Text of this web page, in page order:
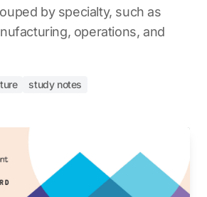
by specialty, such as
operations, and
study notes